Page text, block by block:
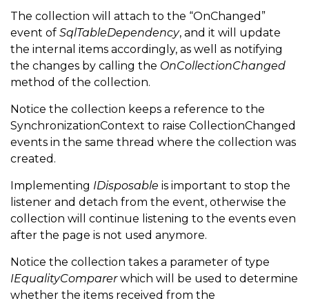
    public IEqualityComparer
Comparer get
    private SqlTableDependency
< T> Notifier { get
    private void
OnTableDependencyChanged( object
        SynchronizationContext
{
            switch
(e. ChangeType)
                case ChangeType
. Delete :
The collection will attach to the “OnChanged”
event of SqlTableDependency, and it will update
the internal items accordingly, as well as notifying
the changes by calling the OnCollectionChanged
method of the collection.
Notice the collection keeps a reference to the
SynchronizationContext to raise CollectionChanged
events in the same thread where the collection was
created.
Implementing IDisposable is important to stop the
listener and detach from the event, otherwise the
collection will continue listening to the events even
after the page is not used anymore.
Notice the collection takes a parameter of type
IEqualityComparerwhich will be used to determine
whether the items received from the